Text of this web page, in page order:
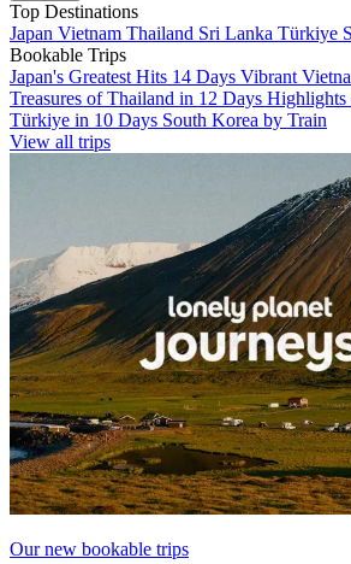
Top Destinations
Japan Vietnam Thailand Sri Lanka Türkiye
Bookable Trips
Japan's Greatest Hits 14 Days Vibrant
Treasures of Thailand in 12 Days Highlights
Türkiye in 10 Days South Korea by Train
View all trips
Our new bookable trips